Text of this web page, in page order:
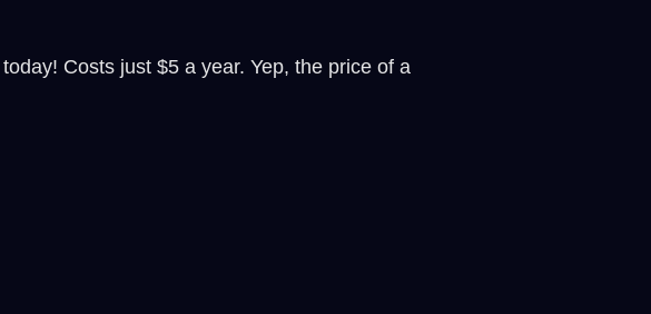
today! Costs just $5 a year. Yep, the price of a